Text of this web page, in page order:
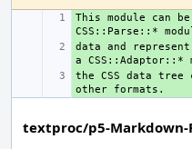
+
This module can
+
data and
+
the CSS data tree
textproc/p5-